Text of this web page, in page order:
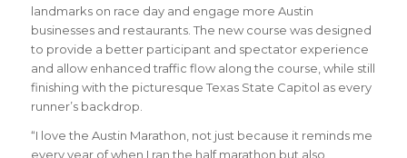
landmarks on race day and engage more Austin
businesses and restaurants. The new course was designed
to provide a better participant and spectator experience
and allow enhanced traffic flow along the course, while still
finishing with the picturesque Texas State Capitol as every
runner’s backdrop.
“I love the Austin Marathon, not just because it reminds me
every year of when I ran the half marathon but also